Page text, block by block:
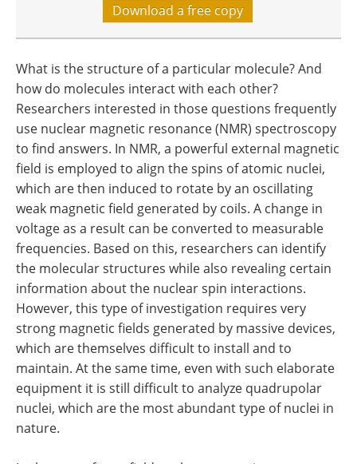
Download a free copy
What is the structure of a particular molecule? And
how do molecules interact with each other?
Researchers interested in those questions frequently
use nuclear magnetic resonance (NMR) spectroscopy
to find answers. In NMR, a powerful external magnetic
field is employed to align the spins of atomic nuclei,
which are then induced to rotate by an oscillating
weak magnetic field generated by coils. A change in
voltage as a result can be converted to measurable
frequencies. Based on this, researchers can identify
the molecular structures while also revealing certain
information about the nuclear spin interactions.
However, this type of investigation requires very
strong magnetic fields generated by massive devices,
which are themselves difficult to install and to
maintain. At the same time, even with such elaborate
equipment it is still difficult to analyze quadrupolar
nuclei, which are the most abundant type of nuclei in
nature.